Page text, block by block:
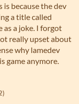
is because the dev
a title called
as a joke. I forgot
really upset about
why lamedev
game anymore.